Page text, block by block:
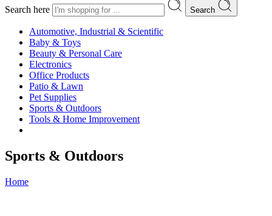
Search here Search
Automotive, Industrial & Scientific
Baby & Toys
Beauty & Personal Care
Electronics
Office Products
Patio & Lawn
Pet Supplies
Sports & Outdoors
Tools & Home Improvement
Sports & Outdoors
Home